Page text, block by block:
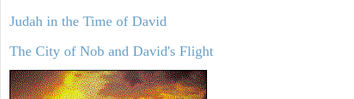
Judah in the Time of David
The City of Nob and David's Flight